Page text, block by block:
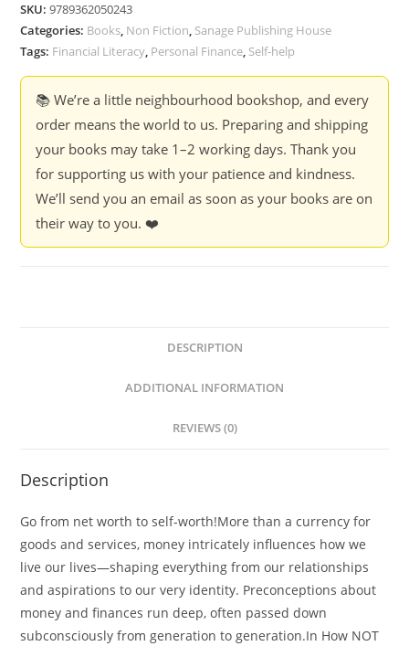
about
Money
important
Wealth,
Mindsets
and
Financial
SKU:9789362050243
Categories: Books, Non Fiction, Sanage Publishing House
Tags: Financial Literacy, Personal Finance, Self-help
📚 We’re a little neighbourhood bookshop, and every
order means the world to us. Preparing and shipping
your books may take 1–2 working days. Thank you
for supporting us with your patience and kindness.
We’ll send you an email as soon as your books are on
their way to you. ❤️
DESCRIPTION
ADDITIONAL INFORMATION
REVIEWS (0)
Description
Go from net worth to self-worth!More than a currency for
goods and services, money intricately influences how we
live our lives—shaping everything from our relationships
and aspirations to our very identity. Preconceptions about
money and finances run deep, often passed down
subconsciously from generation to generation.In How NOT